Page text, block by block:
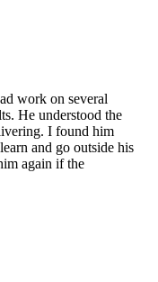
work on several
He understood the
I found him
and go outside his
again if the